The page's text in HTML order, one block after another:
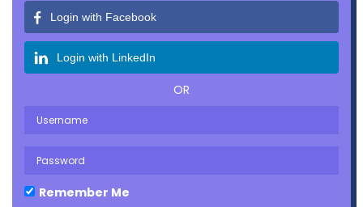
Login with Facebook
Login with LinkedIn
OR
Remember Me